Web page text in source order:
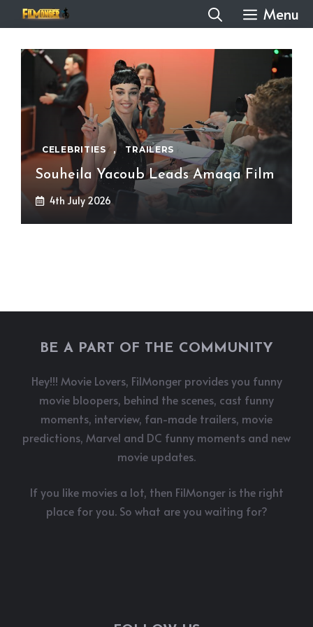
to
content
Menu
CELEBRITIES , TRAILERS
Souheila Yacoub Leads Amaqa Film
4th July 2026
BE A PART OF THE COMMUNITY
Hey!!! Movie Lovers, FilMonger provides you funny
movie bloopers, behind the scenes, cast funny
moments, interview, fan-made trailers, movie
predictions, Marvel and DC funny moments and new
movie updates.
If you like movies a lot, then FilMonger is the right
place for you. So what are you waiting for?